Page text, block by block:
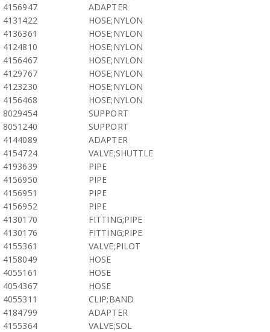
4156947
ADAPTER
4131422
HOSE;NYLON
4136361
HOSE;NYLON
4124810
HOSE;NYLON
4156467
HOSE;NYLON
4129767
HOSE;NYLON
4123230
HOSE;NYLON
4156468
HOSE;NYLON
8029454
SUPPORT
8051240
SUPPORT
4144089
ADAPTER
4154724
VALVE;SHUTTLE
4193639
PIPE
4156950
PIPE
4156951
PIPE
4156952
PIPE
4130170
FITTING;PIPE
4130176
FITTING;PIPE
4155361
VALVE;PILOT
4158049
HOSE
4055161
HOSE
4054367
HOSE
4055311
CLIP;BAND
4184799
ADAPTER
4155364
VALVE;SOL